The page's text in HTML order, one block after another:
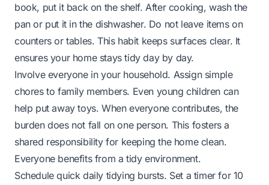
book, put it back on the shelf. After cooking, wash the
pan or put it in the dishwasher. Do not leave items on
counters or tables. This habit keeps surfaces clear. It
ensures your home stays tidy day by day.
Involve everyone in your household. Assign simple
chores to family members. Even young children can
help put away toys. When everyone contributes, the
burden does not fall on one person. This fosters a
shared responsibility for keeping the home clean.
Everyone benefits from a tidy environment.
Schedule quick daily tidying bursts. Set a timer for 10